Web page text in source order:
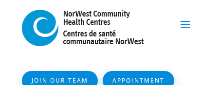
JOIN OUR TEAM APPOINTMENT